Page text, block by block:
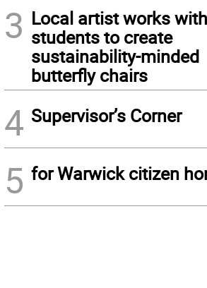
3 Local artist works with
students to create
sustainability-minded
butterfly chairs
4 Supervisor’s Corner
5 for Warwick citizen